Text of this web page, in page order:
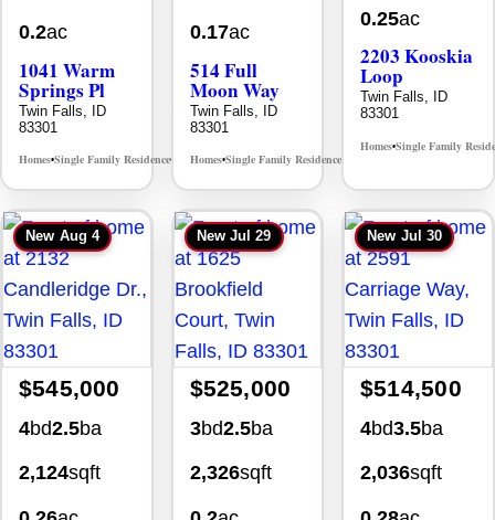
0.2ac
1041 Warm
Springs Pl
Twin Falls, ID
83301
Homes•Single Family Residence• MLS# 98995624
0.17ac
514 Full
Moon Way
Twin Falls, ID
83301
Homes•Single Family Residence•
0.25ac
2203 Kooskia
Loop
Twin Falls, ID
83301
Homes•Single Family
New Aug 4
$545,000
4bd2.5ba
2,124sqft
New Jul 29
$525,000
3bd2.5ba
2,326sqft
New Jul 30
$514,500
4bd3.5ba
2,036sqft